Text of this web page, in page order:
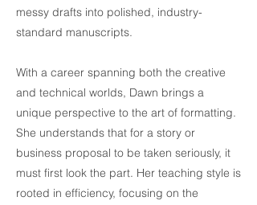
messy drafts into polished, industry-
standard manuscripts.
With a career spanning both the creative
and technical worlds, Dawn brings a
unique perspective to the art of formatting.
She understands that for a story or
business proposal to be taken seriously, it
must first look the part. Her teaching style is
rooted in efficiency, focusing on the